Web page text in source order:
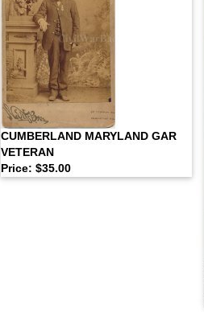
CUMBERLAND MARYLAND GAR
VETERAN
Price: $35.00